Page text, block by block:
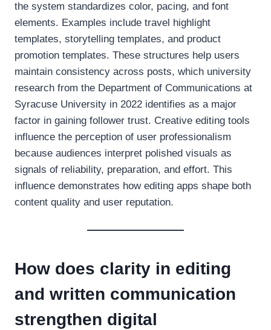
the system standardizes color, pacing, and font
elements. Examples include travel highlight
templates, storytelling templates, and product
promotion templates. These structures help users
maintain consistency across posts, which university
research from the Department of Communications at
Syracuse University in 2022 identifies as a major
factor in gaining follower trust. Creative editing tools
influence the perception of user professionalism
because audiences interpret polished visuals as
signals of reliability, preparation, and effort. This
influence demonstrates how editing apps shape both
content quality and user reputation.
How does clarity in editing
and written communication
strengthen digital